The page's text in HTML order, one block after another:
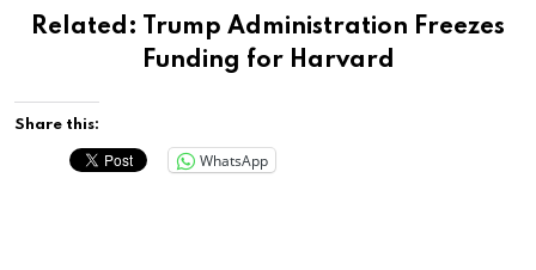
Related: Trump Administration Freezes
Funding for Harvard
Share this:
WhatsApp